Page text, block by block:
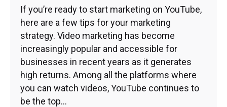
If you’re ready to start marketing on YouTube,
here are a few tips for your marketing
strategy. Video marketing has become
increasingly popular and accessible for
businesses in recent years as it generates
high returns. Among all the platforms where
you can watch videos, YouTube continues to
be the top...